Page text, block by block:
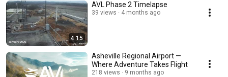
4:15
AVL Phase 2 Timelapse
39 views 4 months ago
Asheville Regional Airport —
Where Adventure Takes Flight
218 views 9 months ago